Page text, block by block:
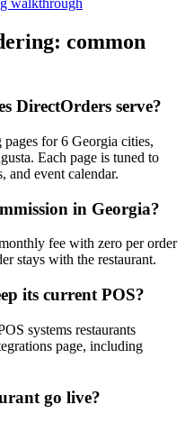
walkthrough
common
DirectOrders serve?
for 6 Georgia cities,
Each page is tuned to
and event calendar.
in Georgia?
fee with zero per order
stays with the restaurant.
its current POS?
systems restaurants
page, including
go live?